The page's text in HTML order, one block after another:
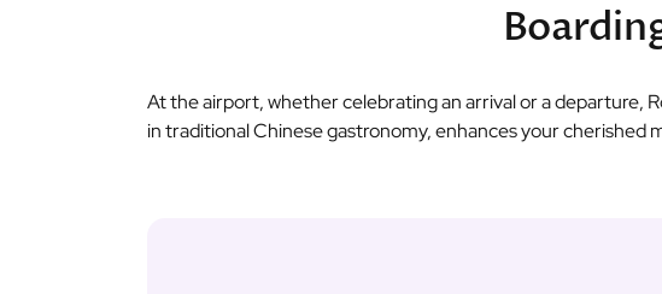
At the airport, whether celebrating an arrival or a departure,
in traditional Chinese gastronomy, enhances your cherished